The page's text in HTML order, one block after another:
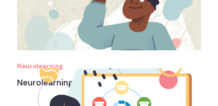
Neurolearning
Neurolearning Design Interactive eBook